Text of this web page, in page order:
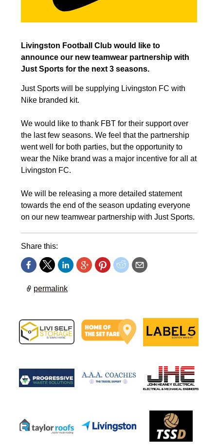
Livingston Football Club would like to
announce our new teamwear partnership with
Just Sports for the next 3 seasons.
Just Sports will be supplying Livingston FC with
Nike branded kit.
We would like to thank FBT for their support over
the last few seasons. We feel that the partnership
went well for both parties, but the opportunity to
wear the Nike brand was a major incentive for all at
Livingston FC.
We will be releasing a more detailed statement
towards the end of the season updating everyone
on our new teamwear partnership with Just Sports.
Share this:
permalink